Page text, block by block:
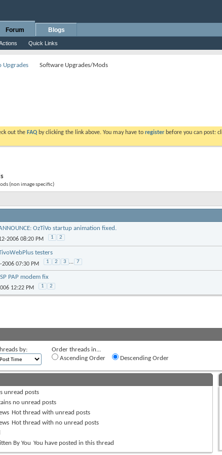
Forum
Quick Links
Blogs
Upgrades Software Upgrades/Mods
out the FAQ by clicking the link above. You may have to register before you can post:
(non image specific)
OzTiVo startup animation fixed.
2006 08:20 PM 1 2
testers
2006 07:30 PM 1 2 3 ... 7
PAP modem fix
12:22 PM 1 2
by:
Order threads in...
Ascending Order
Descending Order
unread posts
no unread posts
Hot thread with unread posts
Hot thread with no unread posts
You have posted in this thread